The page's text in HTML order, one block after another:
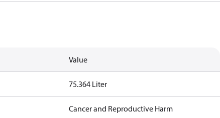
Value
75.364 Liter
Cancer and Reproductive Harm